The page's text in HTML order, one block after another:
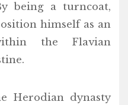
being a turncoat,
himself as an
the Flavian
Herodian dynasty